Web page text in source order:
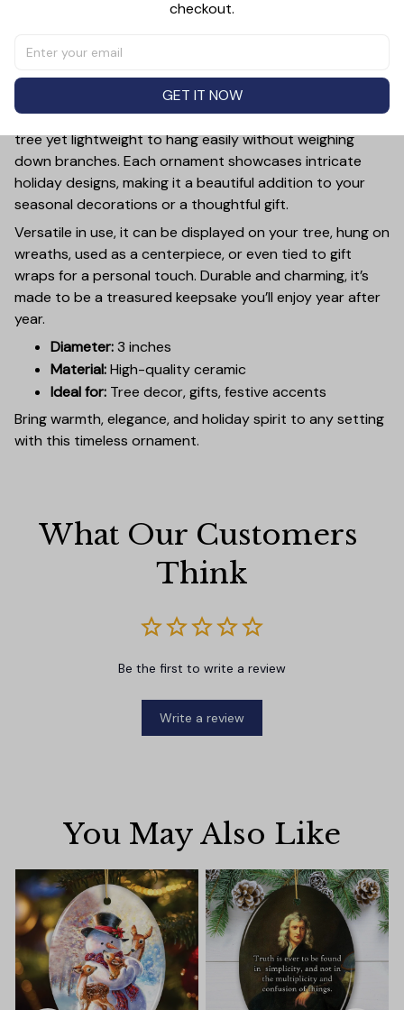
Add a touch of holiday cheer to your decor with this 3-
inch ceramic ornament, crafted from premium materials
and finished with a glossy, smooth surface. Perfectly
sized, it’s large enough to stand out on any Christmas
tree yet lightweight to hang easily without weighing
down branches. Each ornament showcases intricate
holiday designs, making it a beautiful addition to your
seasonal decorations or a thoughtful gift.
Versatile in use, it can be displayed on your tree, hung on
wreaths, used as a centerpiece, or even tied to gift
wraps for a personal touch. Durable and charming, it’s
made to be a treasured keepsake you’ll enjoy year after
year.
Diameter:3 inches
Material:High-quality ceramic
Ideal for: Tree decor, gifts, festive accents
Bring warmth, elegance, and holiday spirit to any setting
with this timeless ornament.
What Our Customers
Think
Be the first to write a review
Write a review
You May Also Like
checkout.
GET IT NOW